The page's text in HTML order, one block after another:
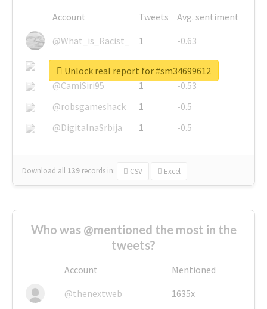
Account Tweets
Avg. sentiment
@What_is_Racist_
1
-0.63
@SkateChart
1
-0.6
@CamiSiri95
1
-0.53
@robsgameshack
1
-0.5
@DigitalnaSrbija
1 -0.5
Download all 139 records in: CSV Excel
Unlock real report for #sm34699612
Who was @mentioned the most in the
tweets?
Account
Mentioned
@thenextweb
1635x